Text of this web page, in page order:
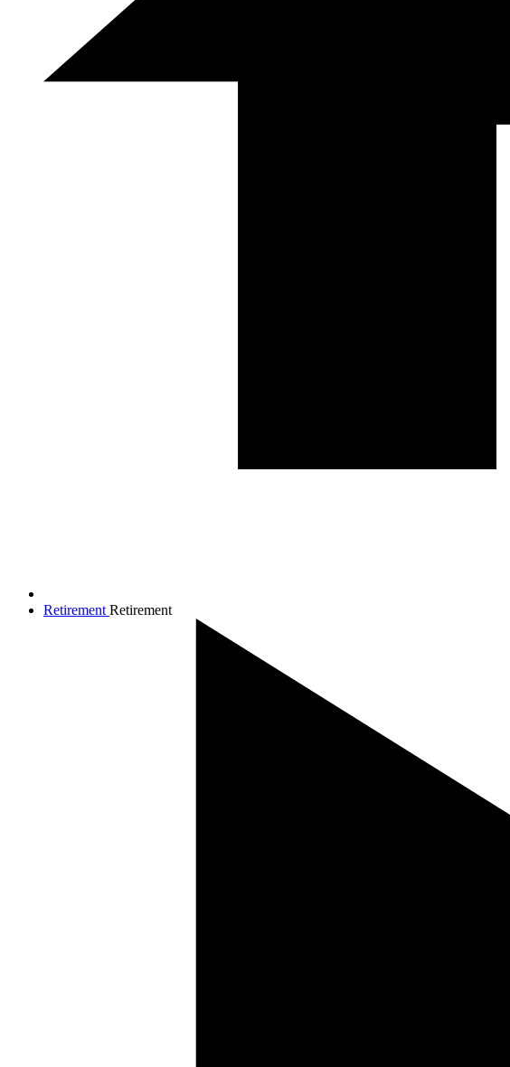
Retirement Retirement